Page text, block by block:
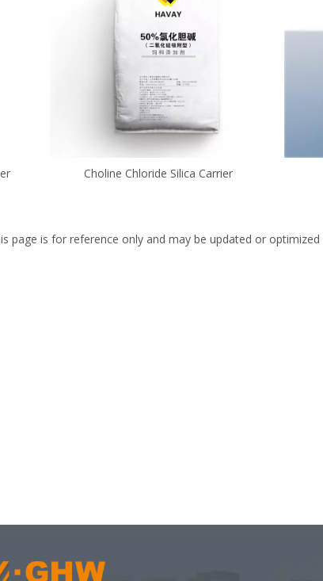
Choline Chloride Silica Carrier
page is for reference only and may be updated or